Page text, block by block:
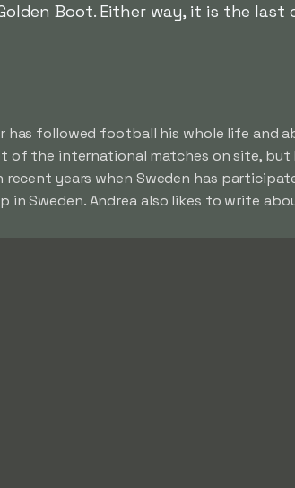
Boot. Either way, it is the
has followed football his whole life and
of the international matches on site,
recent years when Sweden has
in Sweden. Andrea also likes to write